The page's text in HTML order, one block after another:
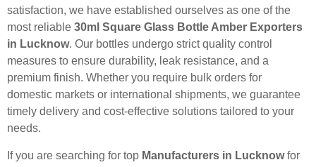
satisfaction, we have established ourselves as one of the
most reliable 30ml Square Glass Bottle Amber Exporters
in Lucknow. Our bottles undergo strict quality control
measures to ensure durability, leak resistance, and a
premium finish. Whether you require bulk orders for
domestic markets or international shipments, we guarantee
timely delivery and cost-effective solutions tailored to your
needs.
If you are searching for top Manufacturers in Lucknowfor